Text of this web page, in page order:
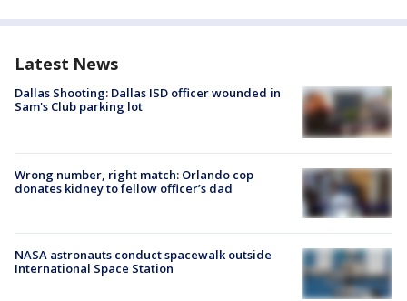
Latest News
Dallas Shooting: Dallas ISD officer wounded in
Sam's Club parking lot
Wrong number, right match: Orlando cop
donates kidney to fellow officer’s dad
NASA astronauts conduct spacewalk outside
International Space Station